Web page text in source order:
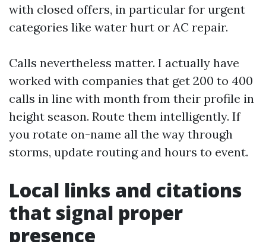
with closed offers, in particular for urgent
categories like water hurt or AC repair.
Calls nevertheless matter. I actually have
worked with companies that get 200 to 400
calls in line with month from their profile in
height season. Route them intelligently. If
you rotate on-name all the way through
storms, update routing and hours to event.
Local links and citations
that signal proper
presence